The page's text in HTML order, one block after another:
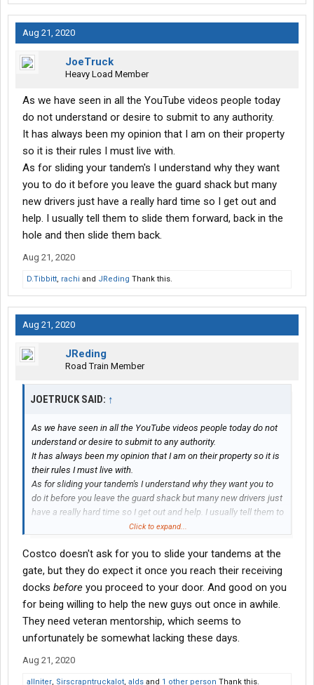
Aug 21, 2020
JoeTruck
Heavy Load Member
As we have seen in all the YouTube videos people today
do not understand or desire to submit to any authority.
It has always been my opinion that I am on their property
so it is their rules I must live with.
As for sliding your tandem's I understand why they want
you to do it before you leave the guard shack but many
new drivers just have a really hard time so I get out and
help. I usually tell them to slide them forward, back in the
hole and then slide them back.
Aug 21, 2020
D.Tibbitt, rachi and JReding Thank this.
Aug 21, 2020
JReding
Road Train Member
JOETRUCK SAID: ↑
As we have seen in all the YouTube videos people today do not
understand or desire to submit to any authority.
It has always been my opinion that I am on their property so it is
their rules I must live with.
As for sliding your tandem's I understand why they want you to
do it before you leave the guard shack but many new drivers just
have a really hard time so I get out and help. I usually tell them to
slide them forward, back in the hole and then slide them back.
Click to expand...
Costco doesn't ask for you to slide your tandems at the
gate, but they do expect it once you reach their receiving
docks before you proceed to your door. And good on you
for being willing to help the new guys out once in awhile.
They need veteran mentorship, which seems to
unfortunately be somewhat lacking these days.
Aug 21, 2020
allniter, Sirscrapntruckalot, alds and 1 other person Thank this.